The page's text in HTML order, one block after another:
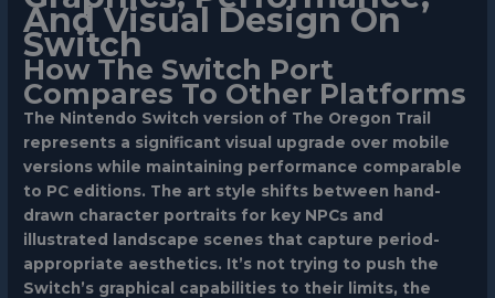
And Visual Design On
Switch
How The Switch Port
Compares To Other Platforms
The Nintendo Switch version of The Oregon Trail
represents a significant visual upgrade over mobile
versions while maintaining performance comparable
to PC editions. The art style shifts between hand-
drawn character portraits for key NPCs and
illustrated landscape scenes that capture period-
appropriate aesthetics. It’s not trying to push the
Switch’s graphical capabilities to their limits, the